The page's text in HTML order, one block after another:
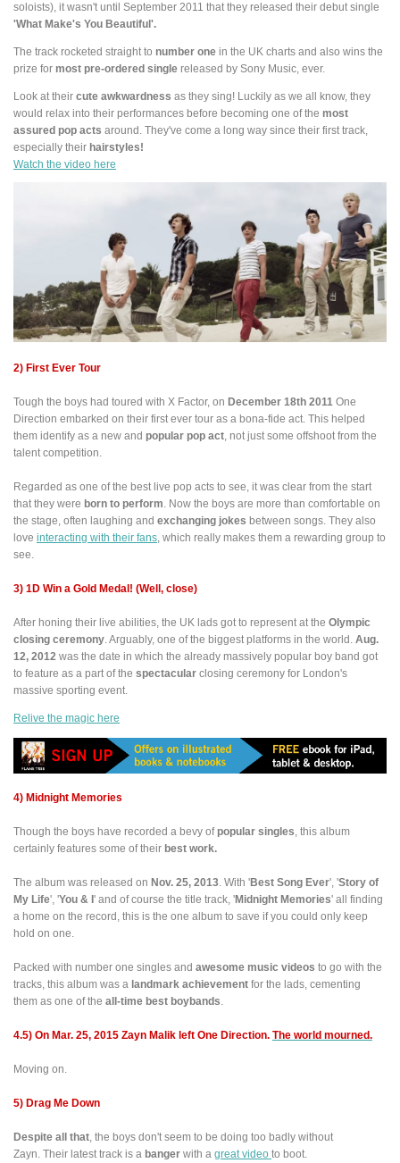
soloists), it wasn't until September 2011 that they released their debut single
'What Make's You Beautiful'.
The track rocketed straight to number one in the UK charts and also wins the
prize for most pre-ordered single released by Sony Music, ever.
Look at their cute awkwardness as they sing! Luckily as we all know, they
would relax into their performances before becoming one of the most
assured pop acts around. They've come a long way since their first track,
especially their hairstyles!
Watch the video here
2) First Ever Tour
Tough the boys had toured with X Factor, on December 18th 2011 One
Direction embarked on their first ever tour as a bona-fide act. This helped
them identify as a new and popular pop act , not just some offshoot from the
talent competition.
Regarded as one of the best live pop acts to see, it was clear from the start
that they were born to perform . Now the boys are more than comfortable on
the stage, often laughing and exchanging jokes between songs. They also
love interacting with their fans , which really makes them a rewarding group to
see.
3) 1D Win a Gold Medal! (Well, close)
After honing their live abilities, the UK lads got to represent at the Olympic
closing ceremony . Arguably, one of the biggest platforms in the world. Aug.
12, 2012 was the date in which the already massively popular boy band got
to feature as a part of the spectacular closing ceremony for London's
massive sporting event.
Relive the magic here
4) Midnight Memories
Though the boys have recorded a bevy ofpopular singles , this album
certainly features some of their best work.
The album was released on Nov. 25, 2013 . With 'Best Song Ever', 'Story of
My Life', 'You & I ' and of course the title track, 'Midnight Memories' all finding
a home on the record, this is the one album to save if you could only keep
hold on one.
Packed with number one singles and awesome music videos to go with the
tracks, this album was a landmark achievement for the lads, cementing
them as one of the all-time best boybands
4.5) On Mar. 25, 2015 Zayn Malik left One Direction. The world mourned.
Moving on.
5) Drag Me Down
Despite all that , the boys don't seem to be doing too badly without
Zayn. Their latest track is a banger with a great video to boot.